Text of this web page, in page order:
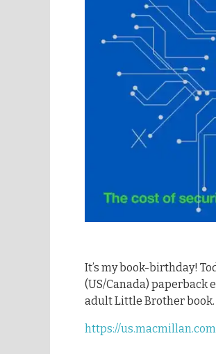
It’s my book-birthday!
(US/Canada) paperback
adult Little Brother book.
https://